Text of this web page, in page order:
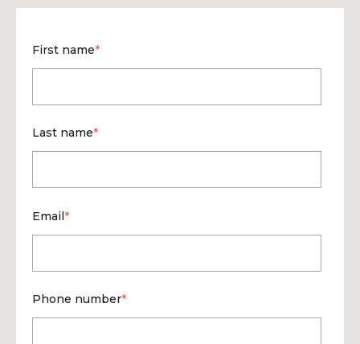
First name*
Last name*
Email*
Phone number*